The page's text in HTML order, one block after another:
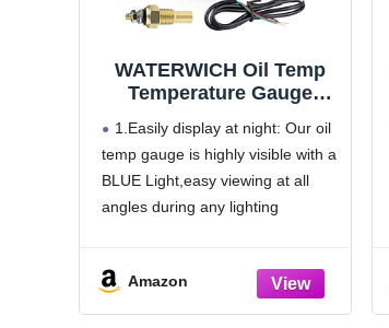
WATERWICH Oil Temp
Temperature Gauge
DC12V 2inch 52mm with
Sensor for Marine Car
Truck Vehicle
Automotive
1.Easily display at night: Our oil
temp gauge is highly visible with a
BLUE Light,easy viewing at all
angles during any lighting
2.WATERWICH oil temperature
gauge reads vehicle's coolant
Amazon